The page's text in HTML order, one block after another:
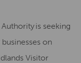
is seeking
on
Visitor